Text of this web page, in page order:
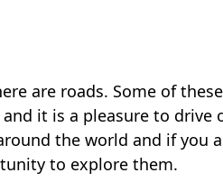
are roads. Some of
it is a pleasure to drive
the world and if you
to explore them.